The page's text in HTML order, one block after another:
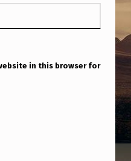
in this browser for